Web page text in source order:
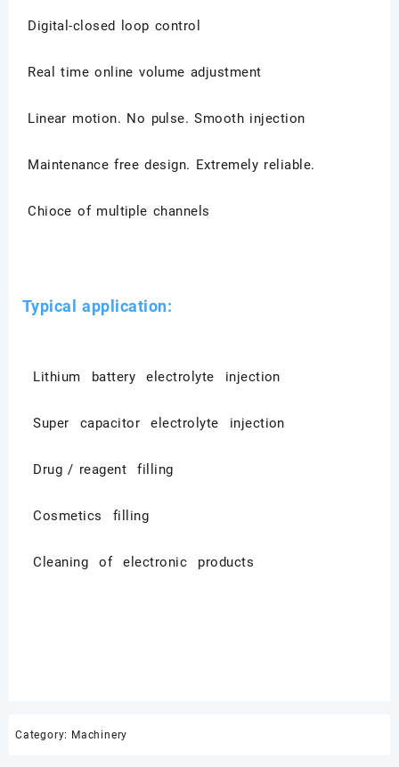
Digital-closed loop control
Real time online volume adjustment
Linear motion. No pulse. Smooth injection
Maintenance free design. Extremely reliable.
Chioce of multiple channels
Typical application:
Lithium battery electrolyte injection
Super capacitor electrolyte injection
Drug / reagent filling
Cosmetics filling
Cleaning of electronic products
Category: Machinery